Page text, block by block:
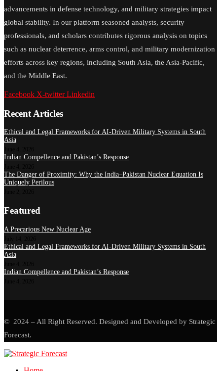
advancements in defense technology, and military strategies impact
global stability. In our platform seasoned analysts, security
professionals, and scholars contributes rigorous analysis on topics
such as nuclear deterrence, arms control, and military modernization
efforts across key regions, including South Asia, the Asia-Pacific,
and the Middle East.
Facebook X-twitter Linkedin
Recent Articles
Ethical and Legal Frameworks for AI-Driven Military Systems in South
Asia
Indian Compellence and Pakistan’s Response
The Danger of Proximity: Why the India–Pakistan Nuclear Equation Is
Uniquely Perilous
Featured
A Precarious New Nuclear Age
Ethical and Legal Frameworks for AI-Driven Military Systems in South
Asia
Indian Compellence and Pakistan’s Response
© 2024 – All Right Reserved. Designed and Developed by Strategic
Forecast.